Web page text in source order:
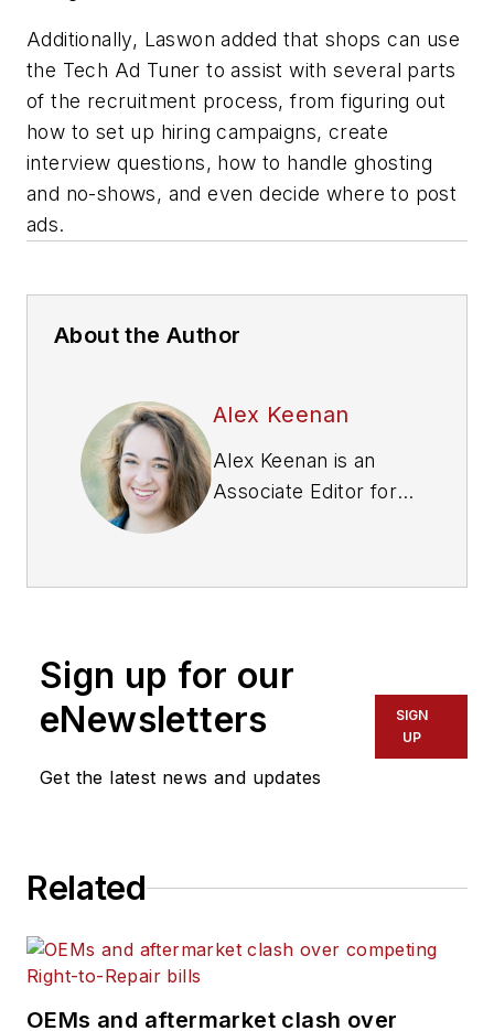
Additionally, Laswon added that shops can use
the Tech Ad Tuner to assist with several parts
of the recruitment process, from figuring out
how to set up hiring campaigns, create
interview questions, how to handle ghosting
and no-shows, and even decide where to post
ads.
About the Author
Alex Keenan
Alex Keenan is an
Associate Editor for
written on a variety
recently joined the
transportation
industry, reviewing
content covering
holds a bachelor's
from Colorado State
Collins, Colorado.
Sign up for our
eNewsletters
Get the latest news and updates
SIGN
UP
Related
OEMs and aftermarket clash over